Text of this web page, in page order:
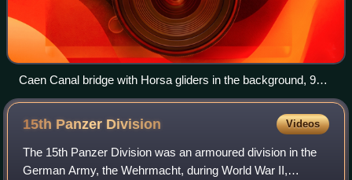
Caen Canal bridge with Horsa gliders in the background, 9
June 1944
15th Panzer Division Videos
The 15th Panzer Division was an armoured division in the
German Army, the Wehrmacht, during World War II,